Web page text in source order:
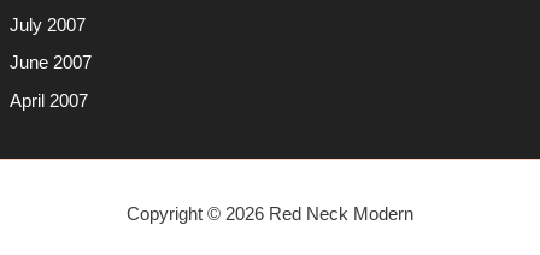
July 2007
June 2007
April 2007
Copyright © 2026 Red Neck Modern